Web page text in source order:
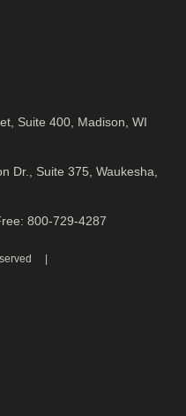
Suite 400, Madison, WI
Dr., Suite 375, Waukesha,
800-729-4287